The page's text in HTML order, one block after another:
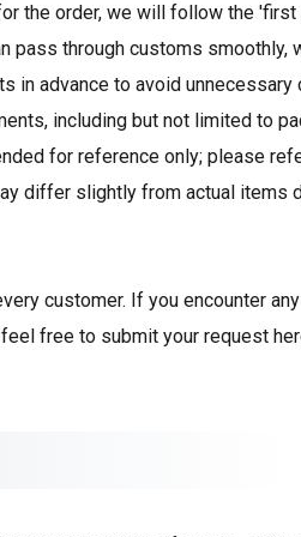
the order, we will follow the
pass through customs
in advance to avoid
including but not limited to
for reference only; please
differ slightly from actual items
customer. If you encounter
free to submit your request